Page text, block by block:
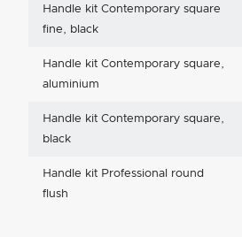
Handle kit Contemporary square
fine, black
Handle kit Contemporary square,
aluminium
Handle kit Contemporary square,
black
Handle kit Professional round
flush